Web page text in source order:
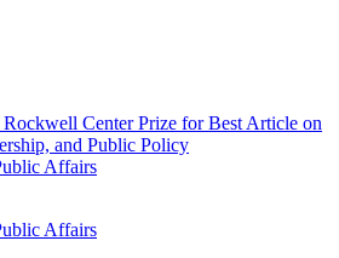
Center Prize for Best Article on
and Public Policy
Affairs
Affairs